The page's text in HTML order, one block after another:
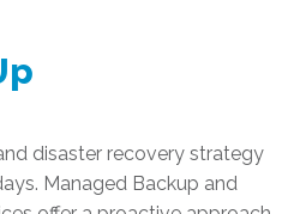
disaster recovery strategy
Managed Backup and